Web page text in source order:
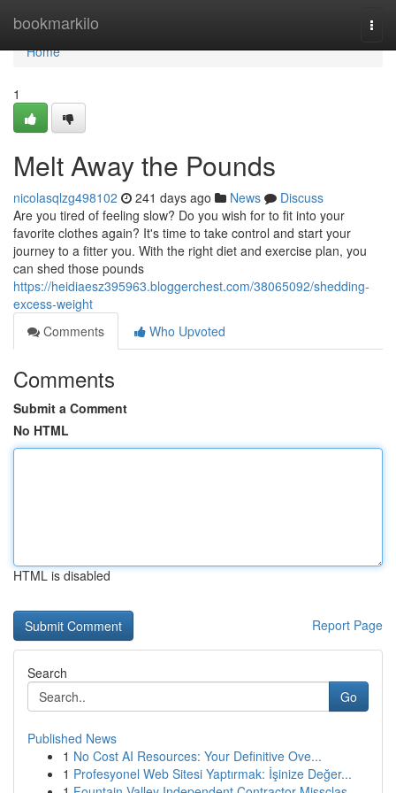
bookmarkilo
Home
Home
1
Melt Away the Pounds
nicolasqlzg498102 241 days ago News
Discuss
Are you tired of feeling slow? Do you wish for to fit into your
favorite clothes again? It's time to take control and start your
journey to a fitter you. With the right diet and exercise plan, you
can shed those pounds
https://heidiaesz395963.bloggerchest.com/38065092/shedding-
excess-weight
Comments
Who Upvoted
Comments
Submit a Comment
No HTML
HTML is disabled
Report Page
Search
Go
Published News
1 No Cost AI Resources: Your Definitive Ove...
1 Profesyonel Web Sitesi Yaptırmak: İşinize Değer...